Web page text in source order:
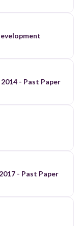
- Past Paper
- Past Paper